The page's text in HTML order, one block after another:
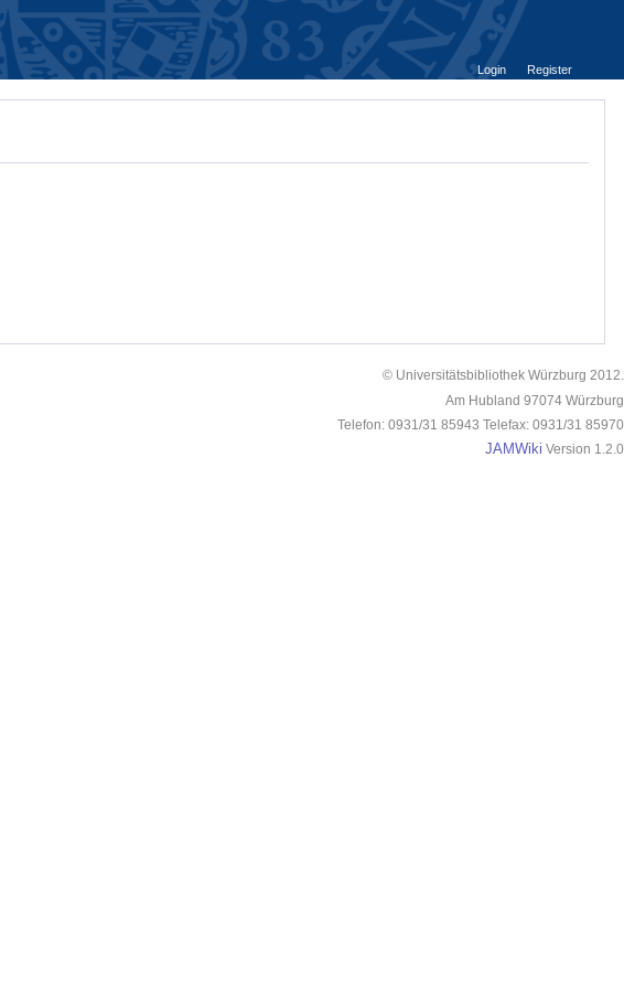
Login
Register
© Universitätsbibliothek Würzburg 2012.
Am Hubland 97074 Würzburg
Telefon: 0931/31 85943 Telefax: 0931/31 85970
JAMWiki Version 1.2.0